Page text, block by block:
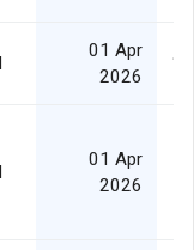
01 Apr
2026
01 Apr
2026